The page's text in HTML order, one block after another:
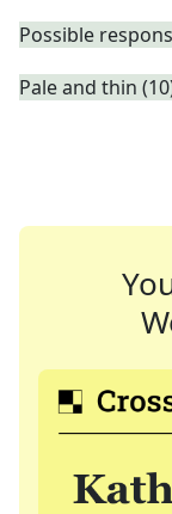
Possible
Pale and thin